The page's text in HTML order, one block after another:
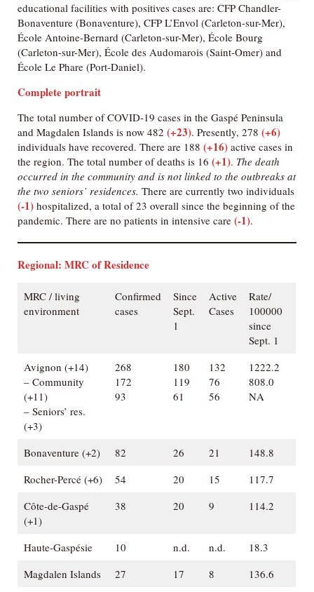
educational facilities with positives cases are: CFP Chandler-
Bonaventure (Bonaventure), CFP L’Envol (Carleton-sur-Mer),
École Antoine-Bernard (Carleton-sur-Mer), École Bourg
(Carleton-sur-Mer), École des Audomarois (Saint-Omer) and
École Le Phare (Port-Daniel).
Complete portrait
The total number of COVID-19 cases in the Gaspé Peninsula
and Magdalen Islands is now 482 (+23). Presently, 278 (+6)
individuals have recovered. There are 188 (+16) active cases in
the region. The total number of deaths is 16 (+1). The death
occurred in the community and is not linked to the outbreaks at
the two seniors’ residences. There are currently two individuals
(-1) hospitalized, a total of 23 overall since the beginning of the
pandemic. There are no patients in intensive care (-1).
Regional: MRC of Residence
MRC / living
environment
Confirmed
cases
Since
Sept.
1
Active
Cases
Rate/
100000
since
Sept. 1
Avignon (+14)
– Community
(+11)
– Seniors’ res.
(+3)
268
172
93
180
119
61
132
76
56
1222.2
808.0
NA
Bonaventure (+2) 82 26 21
148.8
Rocher-Percé (+6)
54 20 15
117.7
Côte-de-Gaspé
(+1)
38 20 9 114.2
Haute-Gaspésie 10 n.d. n.d.
18.3
Magdalen Islands
27 17 8 136.6